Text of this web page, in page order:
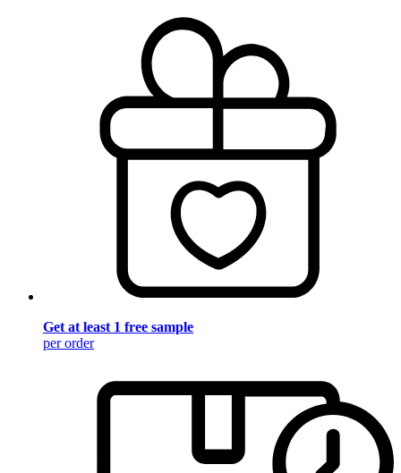
Get at least 1 free sample
per order